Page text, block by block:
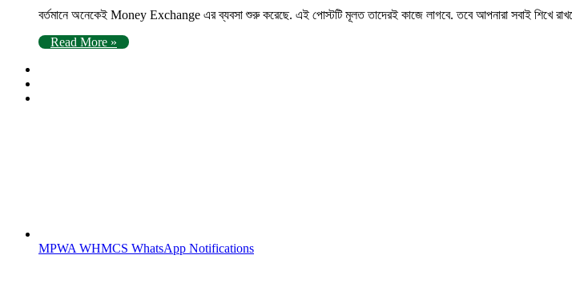
বর্তমানে অনেকেই Money Exchange এর ব্যবসা শুরু করেছে. এই পোস্টটি মূলত তাদেরই কাজে লাগবে. তবে আপনারা সবাই শিখে
Read More »
MPWA WHMCS WhatsApp Notifications